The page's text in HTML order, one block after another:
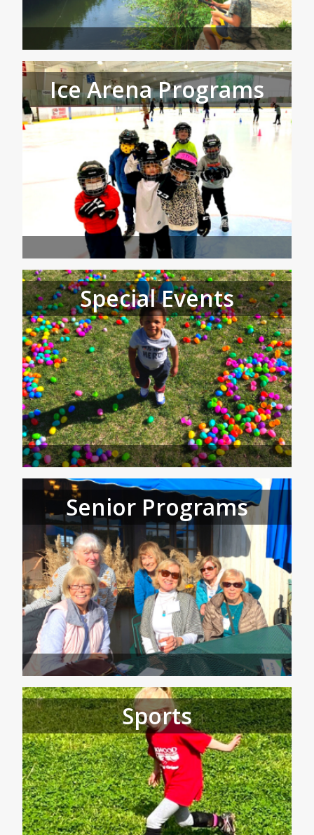
Ice Arena Programs
Special Events
Senior Programs
Sports